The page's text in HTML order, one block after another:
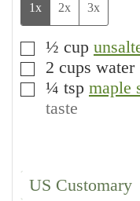
1x 2x 3x
▢
½ cup
▢
2 cups water
▢
¼ tsp maple
taste
US Customary